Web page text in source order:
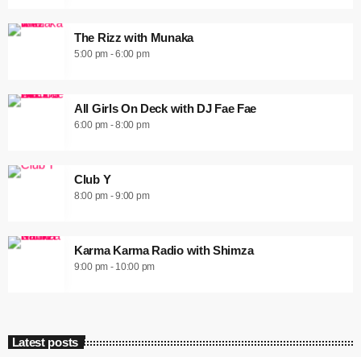
The Rizz with Munaka
5:00 pm - 6:00 pm
All Girls On Deck with DJ Fae Fae
6:00 pm - 8:00 pm
Club Y
8:00 pm - 9:00 pm
Karma Karma Radio with Shimza
9:00 pm - 10:00 pm
Latest posts